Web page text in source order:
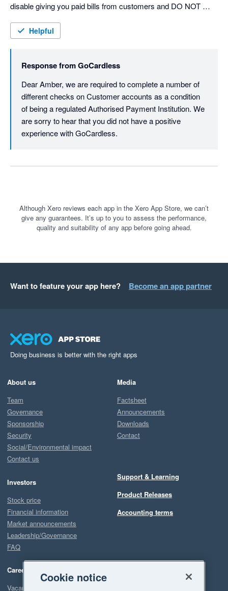
disable giving you paid bills from customers and DO NOT
Helpful
Response fromGoCardless
Dear Amber, we are required to complete a number of
different checks on Customer accounts as a condition
of being a regulated Authorised Payment Institution. We
are sorry to hear that you did not have a positive
experience with GoCardless.
Although Xero reviews each app in the Xero App Store, we can’t
give any guarantees. It’s up to you to assess the performance,
quality and suitability of any app before going ahead.
Want to feature your app here? Become an app partner
Doing business is better with the right apps
About us
Team
Governance
Sponsorship
Security
Social/Environmental impact
Contact us
Investors
Stock price
Financial information
Market announcements
Leadership/Governance
FAQ
Careers
Vacancies
Media
Factsheet
Announcements
Downloads
Contact
Support & Learning
Product Releases
Accounting terms
Cookie notice